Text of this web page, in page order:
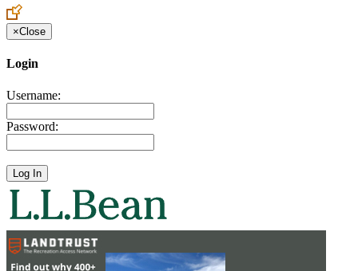
×Close
Login
Username:
Password: